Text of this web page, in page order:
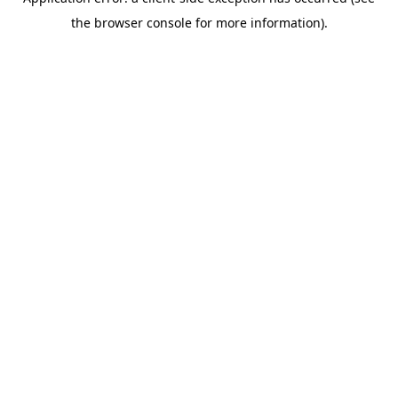
the browser console for more information).